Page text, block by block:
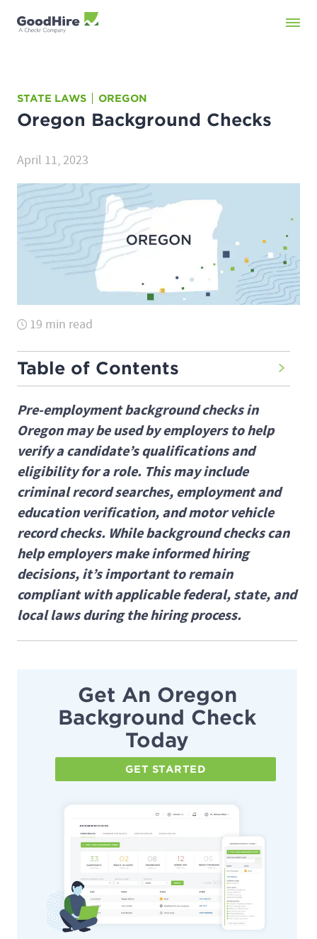
STATE LAWS OREGON
Oregon Background Checks
April 11, 2023
19 min read
Table of Contents
Pre-employment background checks in
Oregon may be used by employers to help
verify a candidate’s qualifications and
eligibility for a role. This may include
criminal record searches, employment and
education verification, and motor vehicle
record checks. While background checks can
help employers make informed hiring
decisions, it’s important to remain
compliant with applicable federal, state, and
local laws during the hiring process.
Get An Oregon
Background Check
Today
GET STARTED